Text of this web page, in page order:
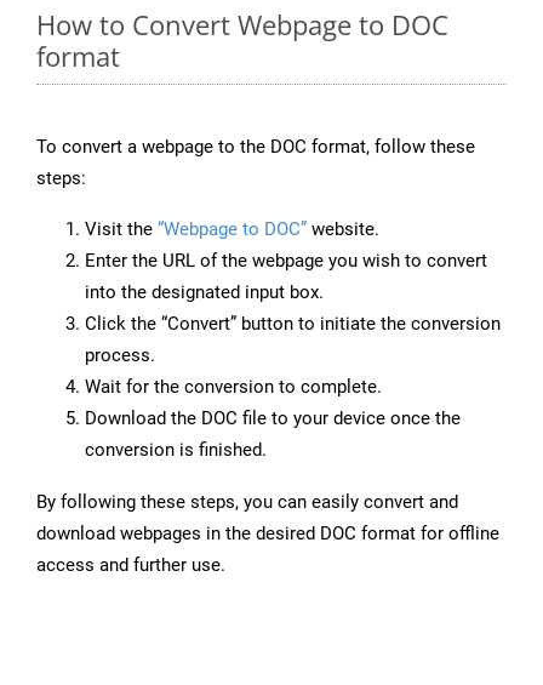
How to Convert Webpage to DOC
format
To convert a webpage to the DOC format, follow these
steps:
Visit the “Webpage to DOC” website.
Enter the URL of the webpage you wish to convert
into the designated input box.
Click the “Convert” button to initiate the conversion
process.
Wait for the conversion to complete.
Download the DOC file to your device once the
conversion is finished.
By following these steps, you can easily convert and
download webpages in the desired DOC format for offline
access and further use.